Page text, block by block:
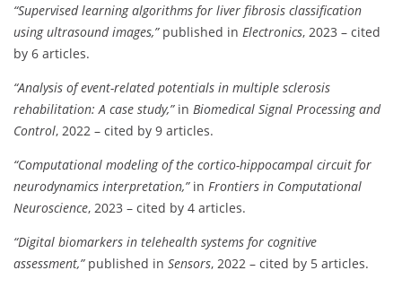
“Supervised learning algorithms for liver fibrosis classification
using ultrasound images,”published in Electronics, 2023 – cited
by 6 articles.
“Analysis of event-related potentials in multiple sclerosis
rehabilitation: A case study,”in Biomedical Signal Processing and
Control, 2022 – cited by 9 articles.
“Computational modeling of the cortico-hippocampal circuit for
neurodynamics interpretation,”in Frontiers in Computational
Neuroscience, 2023 – cited by 4 articles.
“Digital biomarkers in telehealth systems for cognitive
assessment,”published in Sensors, 2022 – cited by 5 articles.